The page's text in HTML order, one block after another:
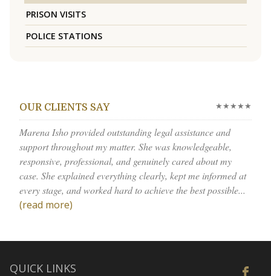
PRISON VISITS
POLICE STATIONS
OUR CLIENTS SAY ★★★★★
Marena Isho provided outstanding legal assistance and
support throughout my matter. She was knowledgeable,
responsive, professional, and genuinely cared about my
case. She explained everything clearly, kept me informed at
every stage, and worked hard to achieve the best possible...
(read more)
QUICK LINKS